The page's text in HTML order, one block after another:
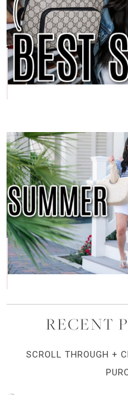
RECENT
SCROLL THROUGH +